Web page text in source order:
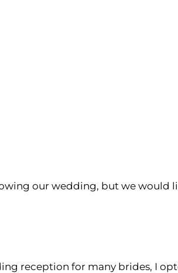
our wedding, but we would
reception for many brides, I